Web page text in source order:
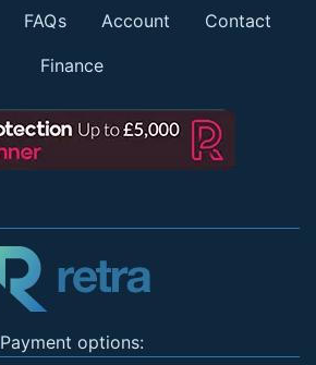
FAQs Account Contact
Finance
Payment options: